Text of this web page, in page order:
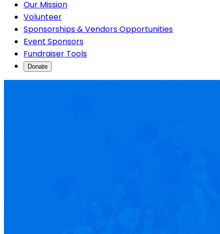
Our Mission
Volunteer
Sponsorships & Vendors Opportunities
Event Sponsors
Fundraiser Tools
Donate